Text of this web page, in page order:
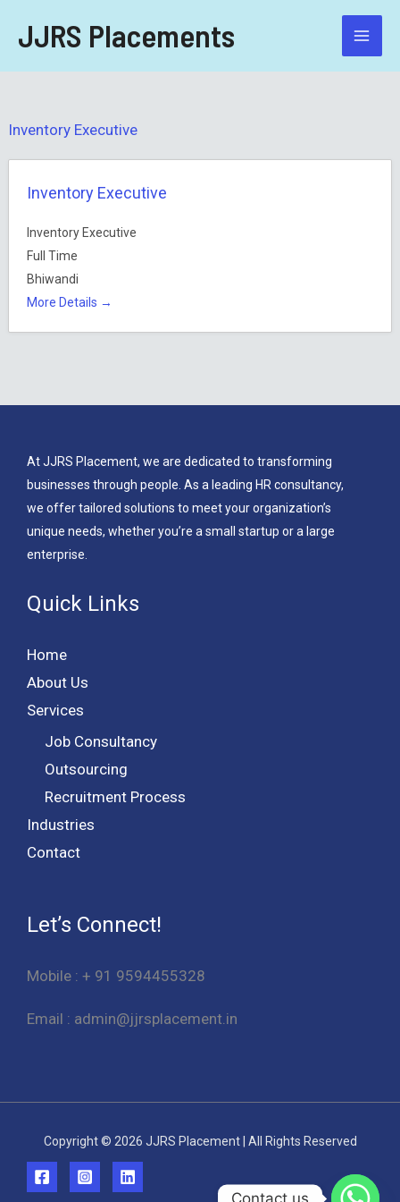
content
JJRS Placements
Inventory Executive
Inventory Executive
Inventory Executive
Full Time
Bhiwandi
More Details
At JJRS Placement, we are dedicated to transforming
businesses through people. As a leading HR consultancy,
we offer tailored solutions to meet your organization’s
unique needs, whether you’re a small startup or a large
enterprise.
Quick Links
Home
About Us
Services
Job Consultancy
Outsourcing
Recruitment Process
Industries
Contact
Let’s Connect!
Mobile : + 91 9594455328
Email : admin@jjrsplacement.in
Copyright © 2026 JJRS Placement | All Rights Reserved
Contact us